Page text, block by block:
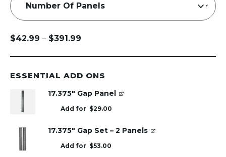
$42.99 – $391.99
Price
through
ESSENTIAL ADD ONS
17.375" Gap Panel
Add for $29.00
17.375" Gap Set – 2 Panels
Add for $53.00